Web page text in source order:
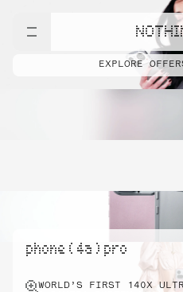
EXPLORE
phone ( 4a ) pro
WORLD’S FIRST 140X